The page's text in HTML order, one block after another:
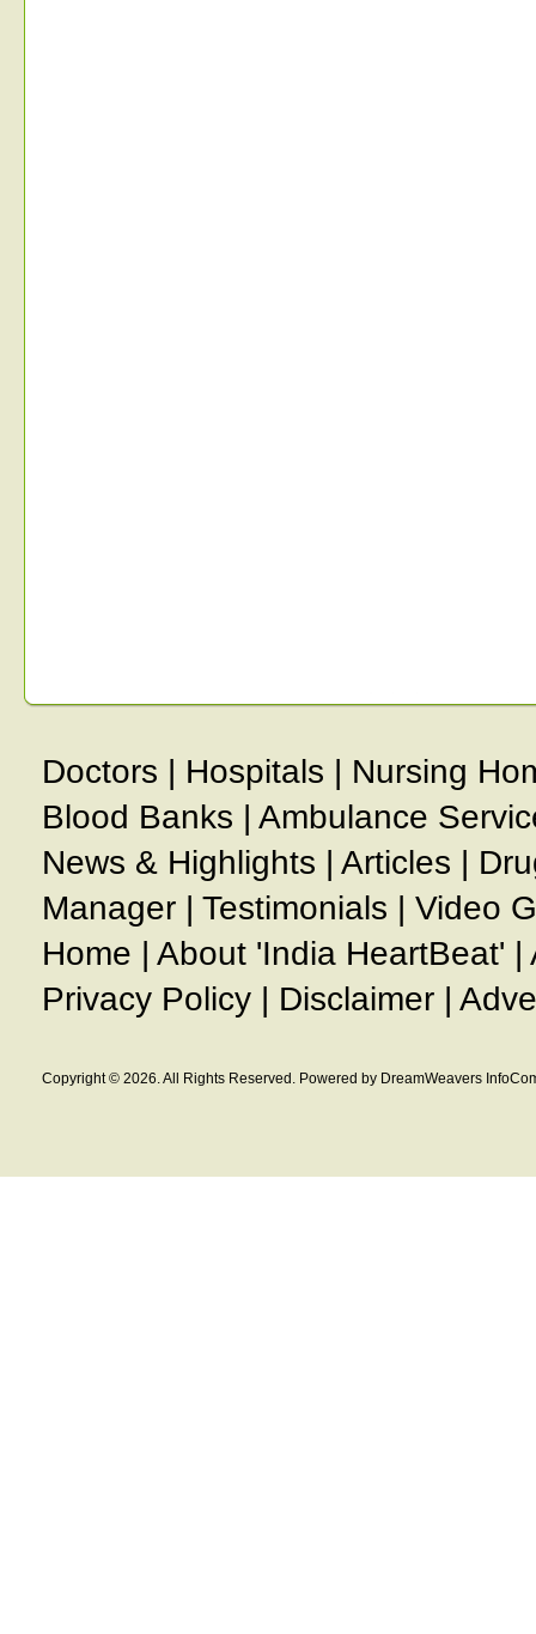
Doctors | Hospitals | Nursing
Blood Banks | Ambulance
News & Highlights | Articles |
Manager | Testimonials | Video
Home | About 'India HeartBeat' |
Privacy Policy | Disclaimer |
Copyright © 2026. All Rights Reserved. Powered by DreamWeavers